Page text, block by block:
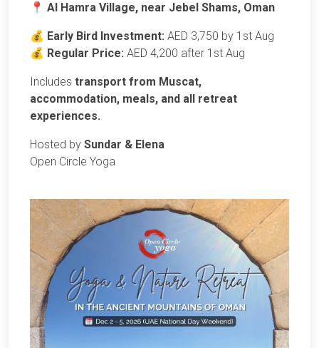
📍 Al Hamra Village, near Jebel Shams, Oman
💰 Early Bird Investment: AED 3,750 by 1st Aug
💰 Regular Price: AED 4,200 after 1st Aug
Includes transport from Muscat,
accommodation, meals, and all retreat
experiences.
Hosted by Sundar & Elena
Open Circle Yoga